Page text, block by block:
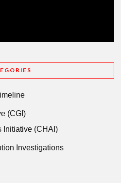
(CGI)
Initiative (CHAI)
Investigations